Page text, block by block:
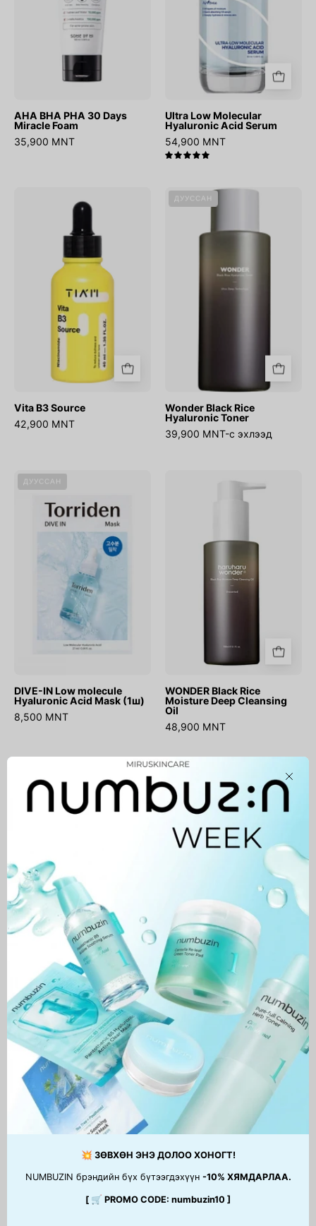
💥 ЗӨВХӨН ЭНЭ ДОЛОО ХОНОГТ!
NUMBUZIN брэндийн бүх бүтээгдэхүүн -10% ХЯМДАРЛАА.
[ 🛒 PROMO CODE: numbuzin10 ]
Foam
AHA BHA PHA 30 Days
Miracle Foam
35,900 MNT
Ultra Low Molecular
Hyaluronic Acid Serum
54,900 MNT
B3
Source
Vita B3 Source
42,900 MNT
Wonder
Rice
Toner
ДУУССАН
Wonder Black Rice
Hyaluronic Toner
39,900 MNT-с эхлээд
Low
molecule
Hyaluronic
Acid
Mask
(1ш)
ДУУССАН
DIVE-IN Low molecule
Hyaluronic Acid Mask (1ш)
8,500 MNT
WONDER
Deep
Cleansing
Oil
WONDER Black Rice
Moisture Deep Cleansing
Oil
48,900 MNT
Madagascar
Centella
Light
Madagascar Centella Light
Cleansing Oil
46,900 MNT
BHA
0.9%
Toner
Chestnut BHA 0.9% Clear
Toner
41,500 MNT
1 2 3 … 15
Next
page